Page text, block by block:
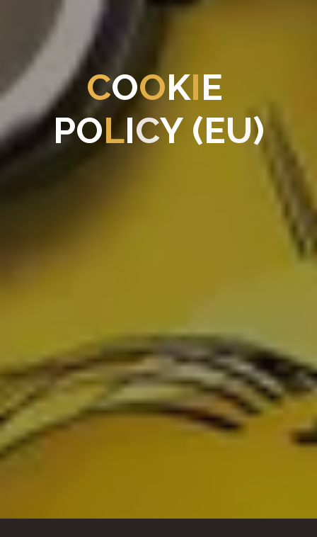
COOKIE
POLICY (EU)